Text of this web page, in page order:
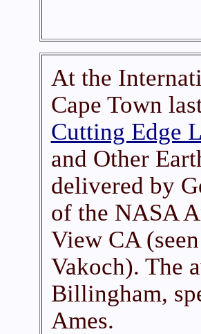
At the
Cape Town
Cutting Edge
and Other
delivered by
of the NASA
View CA
Vakoch). The
Billingham,
Ames.